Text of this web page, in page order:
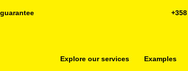
Explore our services Examples